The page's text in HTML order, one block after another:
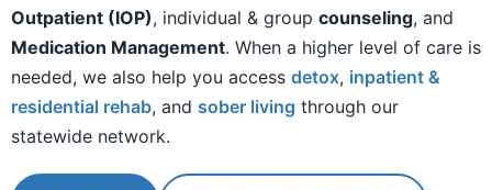
Outpatient (IOP), individual & group counseling, and
Medication Management. When a higher level of care is
needed, we also help you access detox, inpatient &
residential rehab, and sober living through our
statewide network.